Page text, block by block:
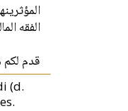
الفقه
قدم لكم
(d.